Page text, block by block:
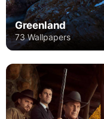
Greenland
73 Wallpapers